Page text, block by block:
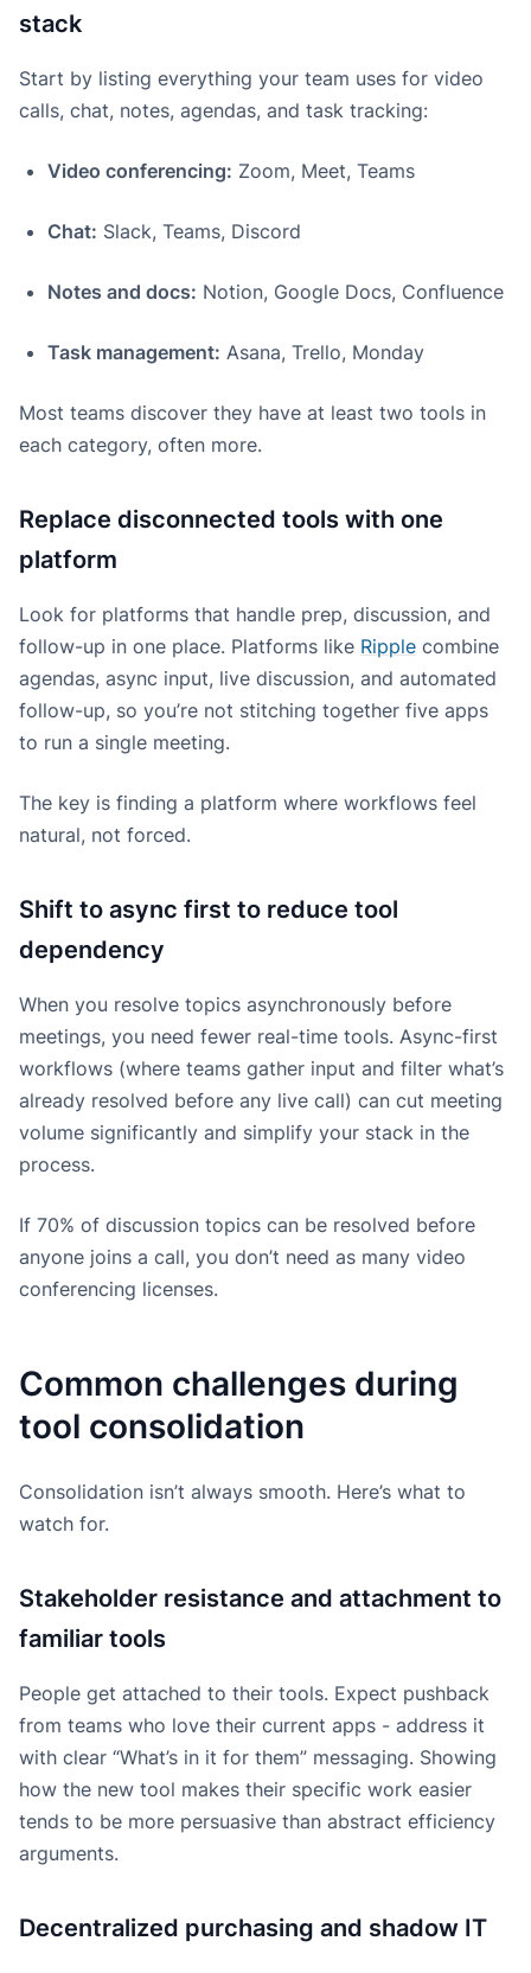
stack
Start by listing everything your team uses for video
calls, chat, notes, agendas, and task tracking:
Video conferencing: Zoom, Meet, Teams
Chat: Slack, Teams, Discord
Notes and docs: Notion, Google Docs, Confluence
Task management: Asana, Trello, Monday
Most teams discover they have at least two tools in
each category, often more.
Replace disconnected tools with one
platform
Look for platforms that handle prep, discussion, and
follow-up in one place. Platforms like Ripple combine
agendas, async input, live discussion, and automated
follow-up, so you’re not stitching together five apps
to run a single meeting.
The key is finding a platform where workflows feel
natural, not forced.
Shift to async first to reduce tool
dependency
When you resolve topics asynchronously before
meetings, you need fewer real-time tools. Async-first
workflows (where teams gather input and filter what’s
already resolved before any live call) can cut meeting
volume significantly and simplify your stack in the
process.
If 70% of discussion topics can be resolved before
anyone joins a call, you don’t need as many video
conferencing licenses.
Common challenges during
tool consolidation
Consolidation isn’t always smooth. Here’s what to
watch for.
Stakeholder resistance and attachment to
familiar tools
People get attached to their tools. Expect pushback
from teams who love their current apps - address it
with clear “What’s in it for them” messaging. Showing
how the new tool makes their specific work easier
tends to be more persuasive than abstract efficiency
arguments.
Decentralized purchasing and shadow IT